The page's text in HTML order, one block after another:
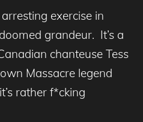
arresting exercise in
grandeur. It’s a
chanteuse Tess
Massacre legend
rather f*cking